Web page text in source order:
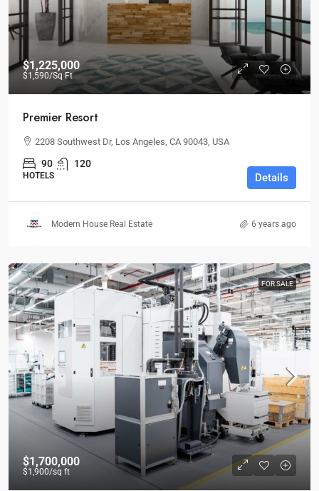
$1,225,000
$1,590/Sq Ft
Premier Resort
2208 Southwest Dr, Los Angeles, CA 90043, USA
90 120
HOTELS Details
Modern House Real Estate 6 years ago
FOR SALE
$1,700,000
$1,900/sq ft